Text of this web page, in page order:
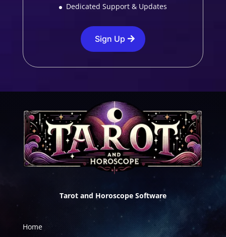
Dedicated Support & Updates
Sign Up
Tarot and Horoscope Software
Home